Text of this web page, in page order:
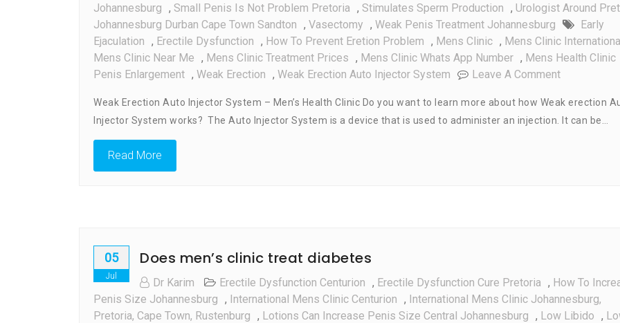
Johannesburg , Small Penis Is Not Problem Pretoria , Stimulates Sperm Production , Urologist Around
Johannesburg Durban Cape Town Sandton , Vasectomy , Weak Penis Treatment Johannesburg
Early
Ejaculation , Erectile Dysfunction , How To Prevent Eretion Problem , Mens Clinic , Mens Clinic
Mens Clinic Near Me , Mens Clinic Treatment Prices , Mens Clinic Whats App Number , Mens Health Clinic
Penis Enlargement , Weak Erection , Weak Erection Auto Injector System Leave A CommentOn
Erection
Auto
Weak Erection Auto Injector System – Men’s Health Clinic Do you want to learn more about how Weak erection
Injector System works? The Auto Injector System is a device that is used to administer an injection. It can be…
Read More
05
Jul
Does men’s clinic treat diabetes
Dr Karim Erectile Dysfunction Centurion , Erectile Dysfunction Cure Pretoria , How To
Penis Size Johannesburg , International Mens Clinic Centurion , International Mens Clinic Johannesburg,
Pretoria, Cape Town, Rustenburg , Lotions Can Increase Penis Size Central Johannesburg , Low Libido ,